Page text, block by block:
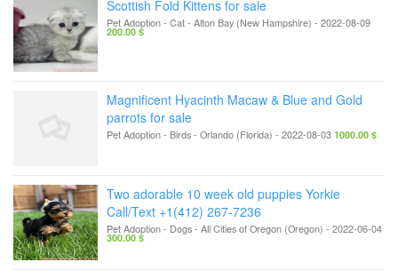
Scottish Fold Kittens for sale
Pet Adoption - Cat- Alton Bay (New Hampshire) - 2022-08-09
200.00 $
Magnificent Hyacinth Macaw & Blue and Gold
parrots for sale
Pet Adoption - Birds- Orlando (Florida) - 2022-08-03 1000.00 $
Two adorable 10 week old puppies Yorkie
Call/Text +1(412) 267-7236
Pet Adoption - Dogs- All Cities of Oregon (Oregon) - 2022-06-04
300.00 $